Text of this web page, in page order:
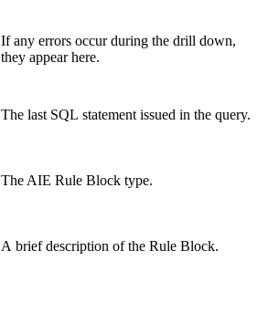
If any errors occur during the drill down,
they appear here.
The last SQL statement issued in the query.
The AIE Rule Block type.
A brief description of the Rule Block.